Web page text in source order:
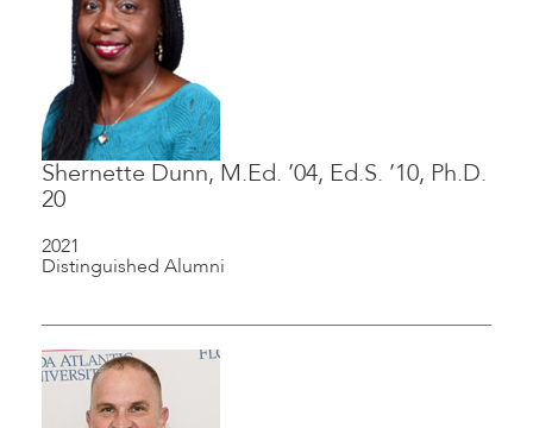
Shernette Dunn, M.Ed. ’04, Ed.S. ’10, Ph.D.
20
2021
Distinguished Alumni